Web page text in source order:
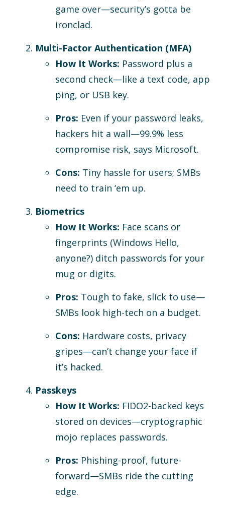
game over—security’s gotta be
ironclad.
Multi-Factor Authentication (MFA)
How It Works: Password plus a
second check—like a text code, app
ping, or USB key.
Pros: Even if your password leaks,
hackers hit a wall—99.9% less
compromise risk, says Microsoft.
Cons: Tiny hassle for users; SMBs
need to train ‘em up.
Biometrics
How It Works: Face scans or
fingerprints (Windows Hello,
anyone?) ditch passwords for your
mug or digits.
Pros: Tough to fake, slick to use—
SMBs look high-tech on a budget.
Cons: Hardware costs, privacy
gripes—can’t change your face if
it’s hacked.
Passkeys
How It Works: FIDO2-backed keys
stored on devices—cryptographic
mojo replaces passwords.
Pros: Phishing-proof, future-
forward—SMBs ride the cutting
edge.